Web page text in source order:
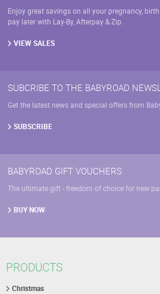
Enjoy great savings on all your pregnancy,
pay later with Lay-By, Afterpay & Zip.
VIEW SALES
SUBCRIBE TO THE BABYROAD
Get the latest news and special offers from
SUBSCRIBE
BABYROAD GIFT VOUCHERS
The ultimate gift - freedom of choice for new
BUY NOW
PRODUCTS
Christmas